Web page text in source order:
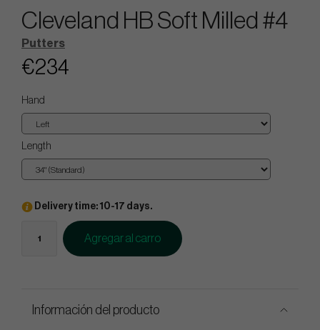
Cleveland HB Soft Milled #4
Putters
€234
Hand
Length
Delivery time: 10-17 days.
Agregar al carro
Información del producto